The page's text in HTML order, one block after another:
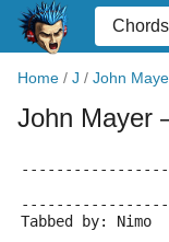
Home / J / John
John Mayer
Tabbed by: Nimo